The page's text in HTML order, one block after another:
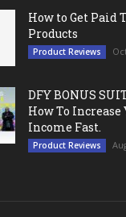
How to Get Paid
Products
Product Reviews
DFY BONUS
How To Increase
Income Fast.
Product Reviews